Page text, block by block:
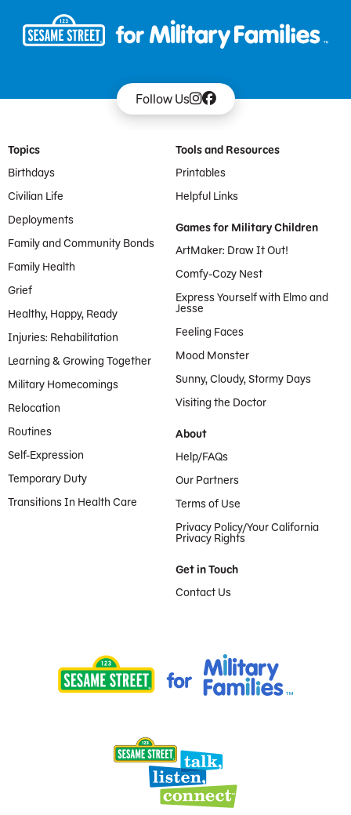
Follow Us
Footer Menu
Topics
Birthdays
Civilian Life
Deployments
Family and Community Bonds
Family Health
Grief
Healthy, Happy, Ready
Injuries: Rehabilitation
Learning & Growing Together
Military Homecomings
Relocation
Routines
Self-Expression
Temporary Duty
Transitions In Health Care
Tools and Resources
Printables
Helpful Links
Games for Military Children
ArtMaker: Draw It Out!
Comfy-Cozy Nest
Express Yourself with Elmo and
Jesse
Feeling Faces
Mood Monster
Sunny, Cloudy, Stormy Days
Visiting the Doctor
About
Help/FAQs
Our Partners
Terms of Use
Privacy Policy/Your California
Privacy Rights
Get in Touch
Contact Us